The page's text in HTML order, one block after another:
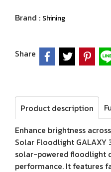
Brand : Shining
Share
Product description
Enhance brightness
Solar Floodlight GALAXY
solar-powered floodlight
performance. It features